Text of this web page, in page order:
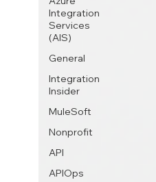
Integration
Services
(AIS)
General
Integration
Insider
MuleSoft
Nonprofit
API
APIOps